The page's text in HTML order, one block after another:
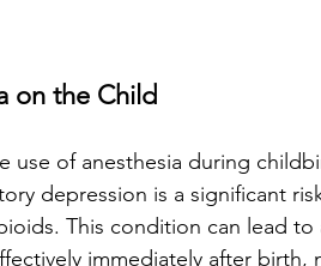
on the Child
use of anesthesia during
depression is a significant
This condition can lead to
immediately after birth,